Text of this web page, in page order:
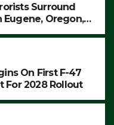
Surround
Oregon,
On First F-47
For 2028 Rollout